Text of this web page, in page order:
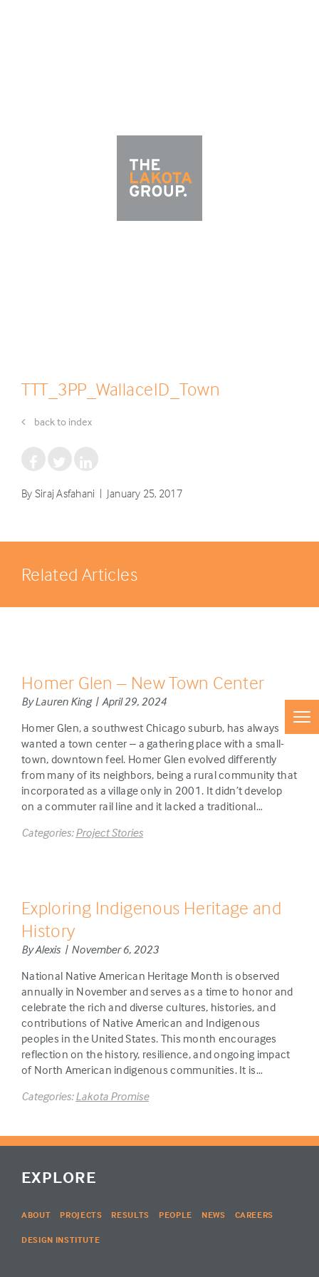
TTT_3PP_WallaceID_Town
back to index
By Siraj Asfahani | January 25, 2017
Related Articles
Homer Glen – New Town Center
By Lauren King | April 29, 2024
Homer Glen, a southwest Chicago suburb, has always
wanted a town center – a gathering place with a small-
town, downtown feel. Homer Glen evolved differently
from many of its neighbors, being a rural community that
incorporated as a village only in 2001. It didn’t develop
on a commuter rail line and it lacked a traditional…
Categories:Project Stories
Exploring Indigenous Heritage and
History
By Alexis | November 6, 2023
National Native American Heritage Month is observed
annually in November and serves as a time to honor and
celebrate the rich and diverse cultures, histories, and
contributions of Native American and Indigenous
peoples in the United States. This month encourages
reflection on the history, resilience, and ongoing impact
of North American indigenous communities. It is…
Categories:Lakota Promise
EXPLORE
ABOUT PROJECTS RESULTS PEOPLE NEWS CAREERS
DESIGN INSTITUTE